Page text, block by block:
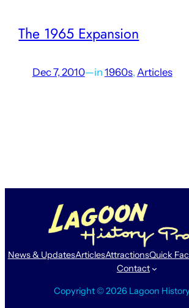
The 1965 Expansion
Dec 7, 2010—in 1960s, Articles
News & UpdatesArticlesAttractionsQuick
Contact
Copyright © 2026 Lagoon